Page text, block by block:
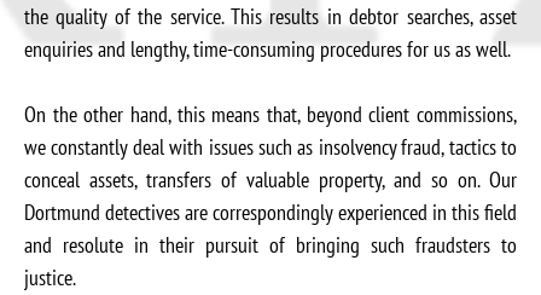
the quality of the service. This results in debtor searches, asset
enquiries and lengthy, time-consuming procedures for us as well.
On the other hand, this means that, beyond client commissions,
we constantly deal with issues such as insolvency fraud, tactics to
conceal assets, transfers of valuable property, and so on. Our
Dortmund detectives are correspondingly experienced in this field
and resolute in their pursuit of bringing such fraudsters to
justice.